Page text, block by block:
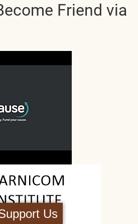
Us
Friend via